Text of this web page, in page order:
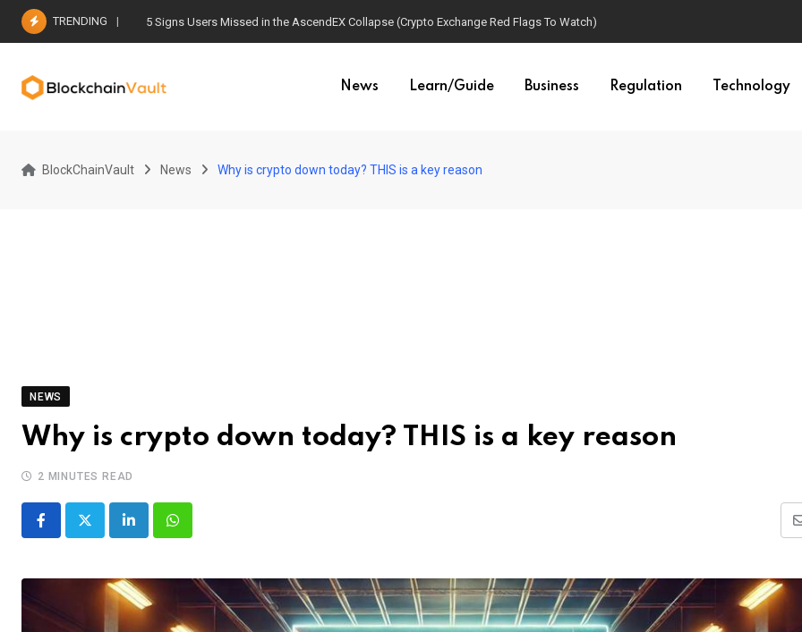
Skip
TRENDING 5 Signs Users Missed in the AscendEX Collapse (Crypto Exchange Red Flags To Watch)
News Learn/Guide Business Regulation Technology
BlockChainVault News Why is crypto down today? THIS is a key reason
NEWS
Why is crypto down today? THIS is a key reason
2 MINUTES READ
LinkedInWhatsapp